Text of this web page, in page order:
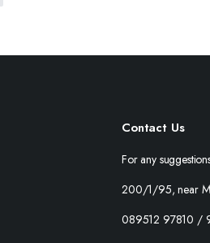
Contact Us
For any
200/1/95, near
089512 97810 /